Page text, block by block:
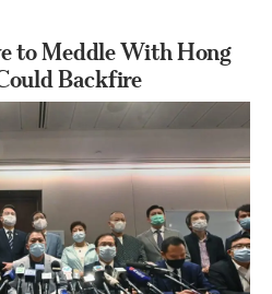
to Meddle With Hong
Backfire